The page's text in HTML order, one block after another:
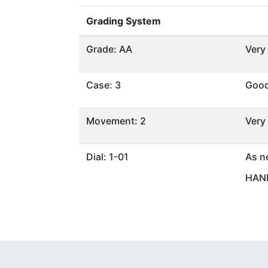
Grading System
Grade: AA
Case: 3
Movement: 2
Dial: 1-01
As